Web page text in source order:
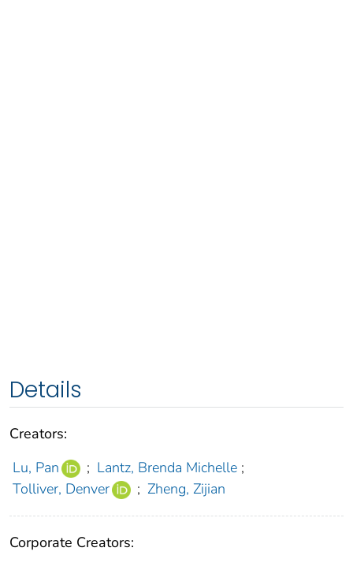
Details
Creators:
Lu, Pan
; Lantz, Brenda Michelle ;
Tolliver, Denver
; Zheng, Zijian
Corporate Creators: